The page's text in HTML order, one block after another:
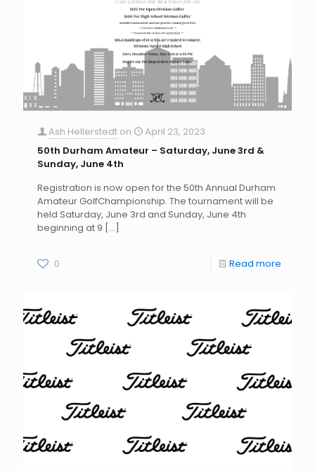
Ash Hellerstedt on
April 23, 2023
50th Durham Amateur – Saturday, June 3rd &
Sunday, June 4th
Registration is now open for the 50th Annual Durham
Amateur GolfChampionship. The tournament will be
held Saturday, June 3rd and Sunday, June 4th
beginning at 9 […]
0 Read more